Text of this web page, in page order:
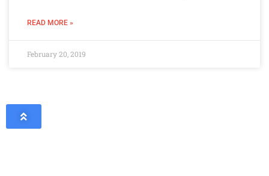
READ MORE »
February 20, 2019